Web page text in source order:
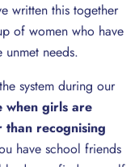
written this together
of women who have
needs.
system during our
when girls are
recognising
have school friends